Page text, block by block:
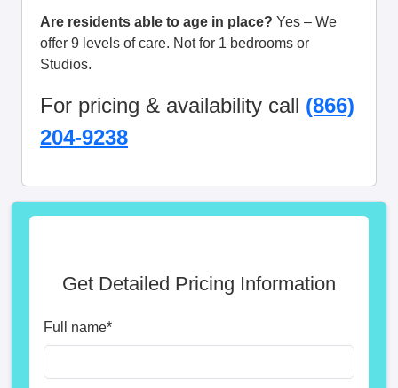
Are residents able to age in place? Yes – We
offer 9 levels of care. Not for 1 bedrooms or
Studios.
For pricing & availability call (866)
204-9238
Get Detailed Pricing Information
Full name*